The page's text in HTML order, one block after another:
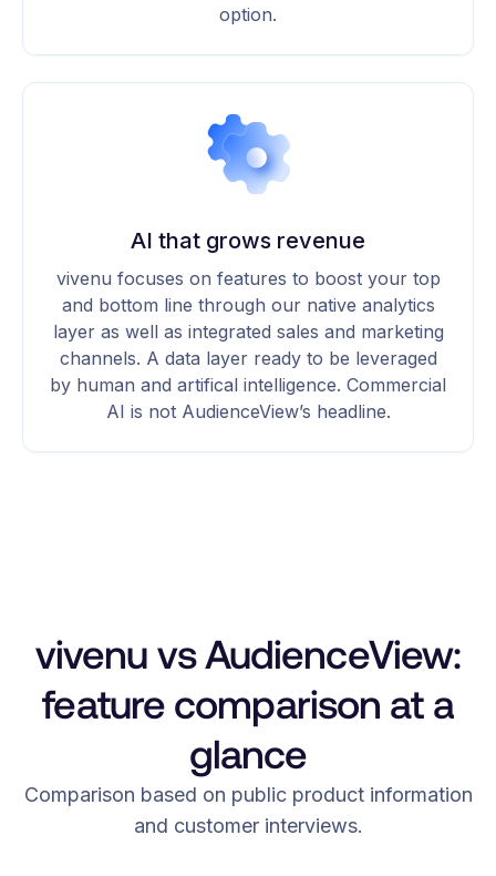
option.
AI that grows revenue
vivenu focuses on features to boost your top
and bottom line through our native analytics
layer as well as integrated sales and marketing
channels. A data layer ready to be leveraged
by human and artifical intelligence. Commercial
AI is not AudienceView’s headline.
vivenu vs AudienceView:
feature comparison at a
glance
Comparison based on public product information
and customer interviews.